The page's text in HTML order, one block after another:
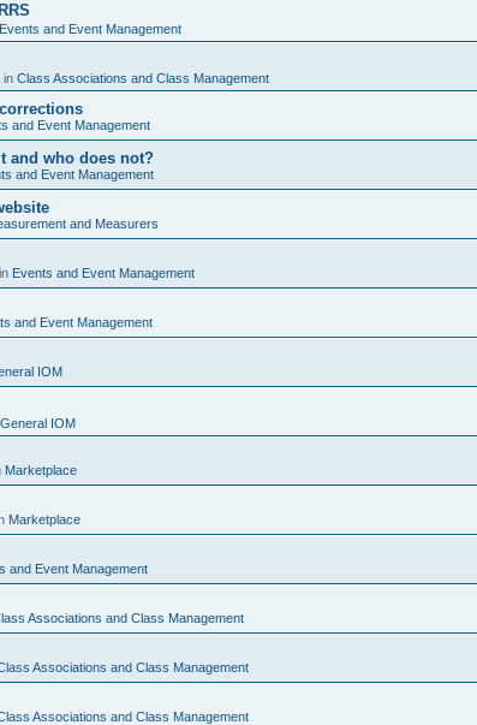
Events and Event Management
in Class Associations and Class Management
and Event Management
and who does not?
and Event Management
and Measurers
Events and Event Management
and Event Management
IOM
General IOM
Marketplace
Marketplace
and Event Management
Associations and Class Management
Associations and Class Management
Associations and Class Management